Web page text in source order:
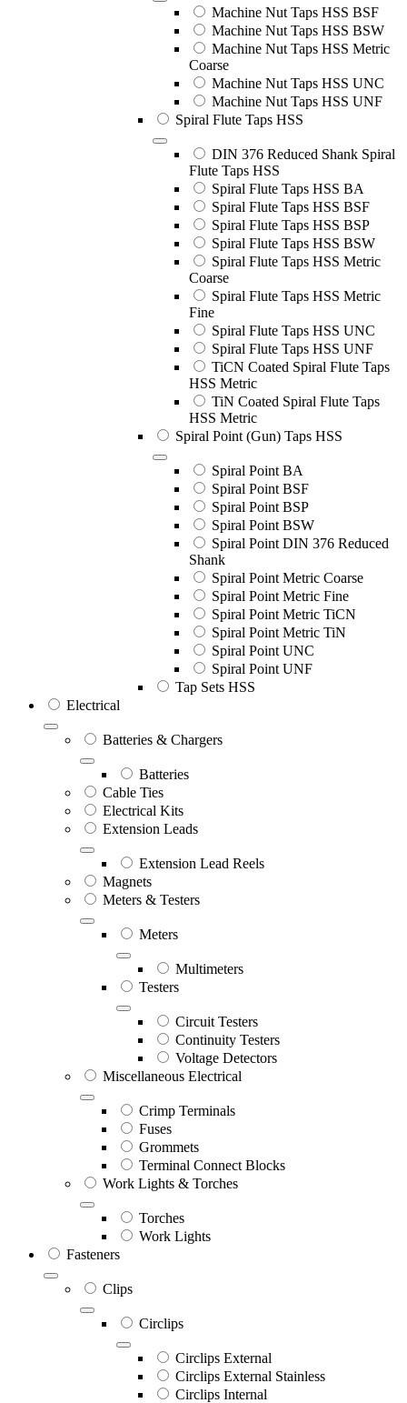
Machine Nut Taps HSS BSF
Machine Nut Taps HSS BSW
Machine Nut Taps HSS Metric
Coarse
Machine Nut Taps HSS UNC
Machine Nut Taps HSS UNF
Spiral Flute Taps HSS
DIN 376 Reduced Shank Spiral
Flute Taps HSS
Spiral Flute Taps HSS BA
Spiral Flute Taps HSS BSF
Spiral Flute Taps HSS BSP
Spiral Flute Taps HSS BSW
Spiral Flute Taps HSS Metric
Coarse
Spiral Flute Taps HSS Metric
Fine
Spiral Flute Taps HSS UNC
Spiral Flute Taps HSS UNF
TiCN Coated Spiral Flute Taps
HSS Metric
TiN Coated Spiral Flute Taps
HSS Metric
Spiral Point (Gun) Taps HSS
Spiral Point BA
Spiral Point BSF
Spiral Point BSP
Spiral Point BSW
Spiral Point DIN 376 Reduced
Shank
Spiral Point Metric Coarse
Spiral Point Metric Fine
Spiral Point Metric TiCN
Spiral Point Metric TiN
Spiral Point UNC
Spiral Point UNF
Tap Sets HSS
Electrical
Batteries & Chargers
Batteries
Cable Ties
Electrical Kits
Extension Leads
Extension Lead Reels
Magnets
Meters & Testers
Meters
Multimeters
Testers
Circuit Testers
Continuity Testers
Voltage Detectors
Miscellaneous Electrical
Crimp Terminals
Fuses
Grommets
Terminal Connect Blocks
Work Lights & Torches
Torches
Work Lights
Fasteners
Clips
Circlips
Circlips External
Circlips External Stainless
Circlips Internal